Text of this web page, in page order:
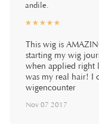
andile.
☆☆☆☆☆
★★★★★
This wig is
starting my wig
when applied right
was my real hair! I
wigencounter
Nov 07 2017